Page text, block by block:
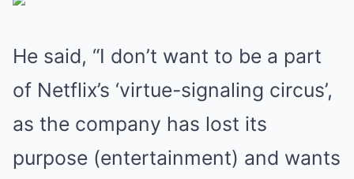
He said, “I don’t want to be a part
of Netflix’s ‘virtue-signaling circus’,
as the company has lost its
purpose (entertainment) and wants